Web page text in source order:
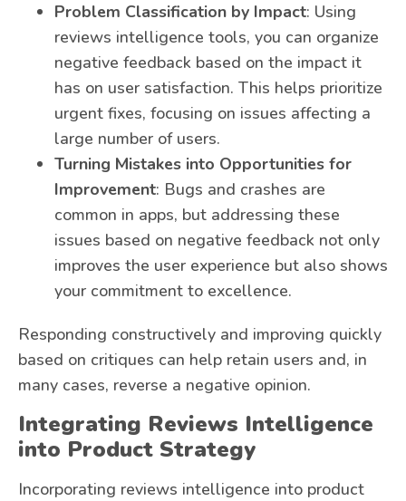
Problem Classification by Impact: Using
reviews intelligence tools, you can organize
negative feedback based on the impact it
has on user satisfaction. This helps prioritize
urgent fixes, focusing on issues affecting a
large number of users.
Turning Mistakes into Opportunities for
Improvement: Bugs and crashes are
common in apps, but addressing these
issues based on negative feedback not only
improves the user experience but also shows
your commitment to excellence.
Responding constructively and improving quickly
based on critiques can help retain users and, in
many cases, reverse a negative opinion.
Integrating Reviews Intelligence
into Product Strategy
Incorporating reviews intelligence into product